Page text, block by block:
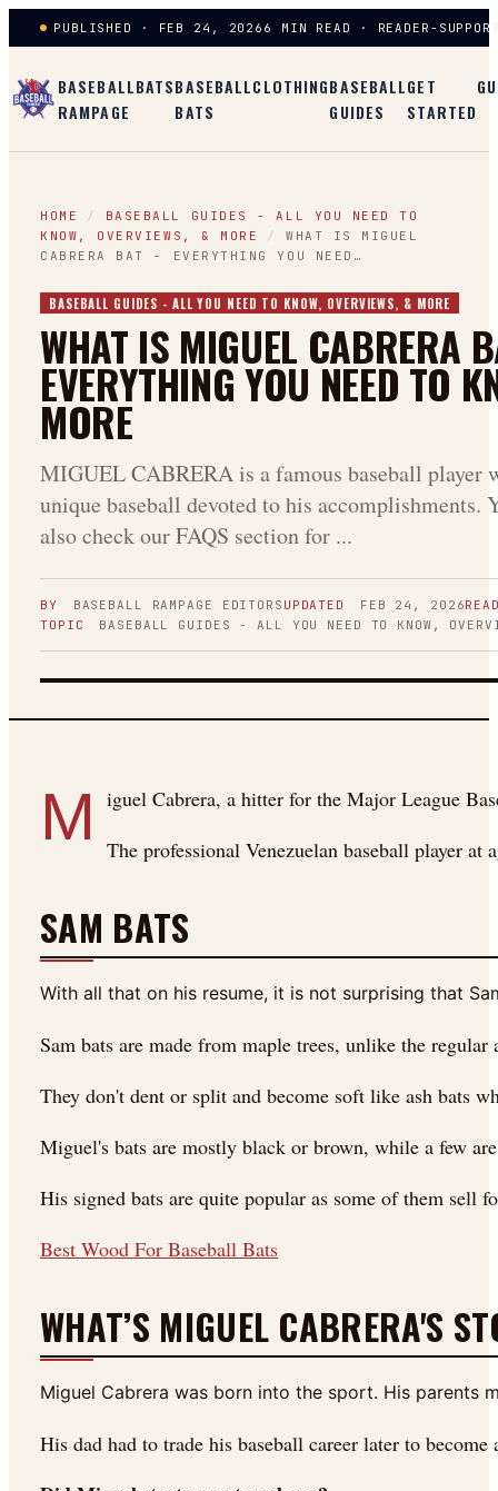
PUBLISHED · FEB 24, 2026 6 MIN READ · READER-
BASEBALL
RAMPAGE
BATSBASEBALL
BATS
CLOTHINGBASEBALL
GUIDES
GET
STARTED
HOME /
BASEBALL GUIDES - ALL YOU NEED TO
KNOW, OVERVIEWS, & MORE
/
WHAT IS MIGUEL
CABRERA BAT - EVERYTHING YOU NEED…
BASEBALL GUIDES - ALL YOU NEED TO KNOW, OVERVIEWS, & MORE
WHAT IS MIGUEL CABRERA
EVERYTHING YOU NEED TO
MORE
MIGUEL CABRERA is a famous baseball player
unique baseball devoted to his accomplishments.
also check our FAQS section for ...
BY BASEBALL RAMPAGE EDITORS UPDATED FEB 24, 2026
TOPIC
BASEBALL GUIDES - ALL YOU NEED TO KNOW,
M
iguel Cabrera, a hitter for the Major League
The professional Venezuelan baseball player
SAM BATS
With all that on his resume, it is not surprising that
Sam bats are made from maple trees, unlike the regular
They don't dent or split and become soft like ash bats
Miguel's bats are mostly black or brown, while a few
His signed bats are quite popular as some of them sell
Best Wood For Baseball Bats
WHAT’S MIGUEL CABRERA'S
Miguel Cabrera was born into the sport. His parents
His dad had to trade his baseball career later to